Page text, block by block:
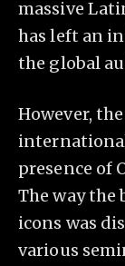
massive
has left an
the global
However,
presence of
The way the
icons was
various